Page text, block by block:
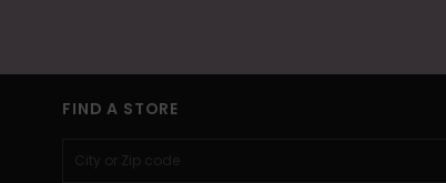
FIND A STORE